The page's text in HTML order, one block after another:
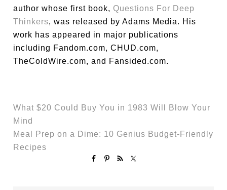
author whose first book, Questions For Deep
Thinkers, was released by Adams Media. His
work has appeared in major publications
including Fandom.com, CHUD.com,
TheColdWire.com, and Fansided.com.
What $20 Could Buy You in 1983 Will Blow Your
Mind
Meal Prep on a Dime: 10 Genius Budget-Friendly
Recipes